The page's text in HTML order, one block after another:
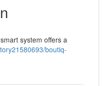
system offers a
boutiq-